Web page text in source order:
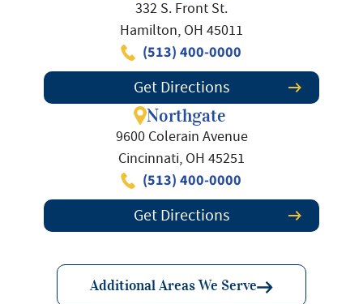
332 S. Front St.
Hamilton, OH 45011
(513) 400-0000
Get Directions
Northgate
9600 Colerain Avenue
Cincinnati, OH 45251
(513) 400-0000
Get Directions
Additional Areas We Serve